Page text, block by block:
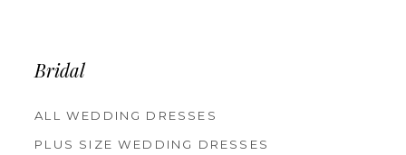
Bridal
ALL WEDDING DRESSES
PLUS SIZE WEDDING DRESSES